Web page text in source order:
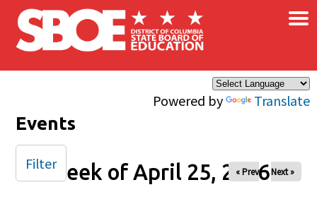
Skip to main content
Powered by Translate
×
Events
Week of April 25, 2026
« Prev Next »
Filter